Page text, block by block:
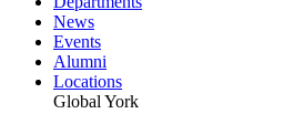
News
Events
Alumni
Locations
Global York